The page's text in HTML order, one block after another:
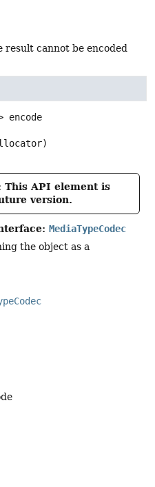
result cannot be encoded
encode
This API element is
version.
MediaTypeCodec
the object as a